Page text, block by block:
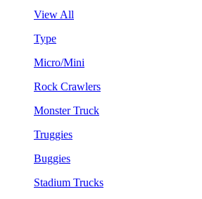
View All
Type
Micro/Mini
Rock Crawlers
Monster Truck
Truggies
Buggies
Stadium Trucks